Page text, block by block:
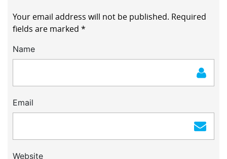
Your email address will not be published. Required
fields are marked *
Name
Email
Website